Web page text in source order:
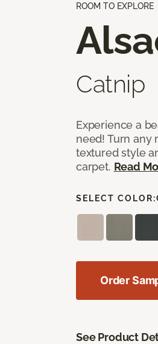
ROOM TO EXPLORE
Catnip
Experience a
need! Turn any
textured style
carpet. Read
SELECT COLOR:
Order
See Product